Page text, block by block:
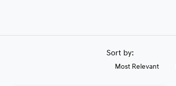
Sort by:
Most Relevant